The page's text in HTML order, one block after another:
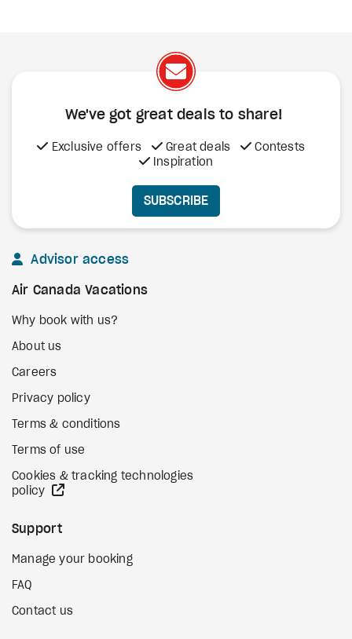
We've got great deals to share!
Exclusive offers Great deals
Contests
Inspiration
SUBSCRIBE
Advisor access
Air Canada Vacations
Why book with us?
About us
Careers
Privacy policy
Terms & conditions
Terms of use
Cookies & tracking technologies
policy
Support
Manage your booking
FAQ
Contact us